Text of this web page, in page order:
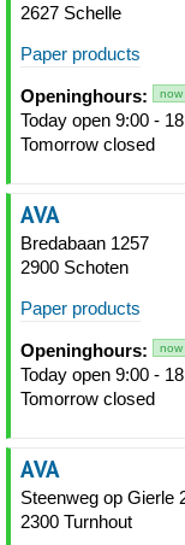
2627 Schelle
Paper products
Openinghours: now
Today open 9:00 -
Tomorrow closed
AVA
Bredabaan 1257
2900 Schoten
Paper products
Openinghours: now
Today open 9:00 -
Tomorrow closed
AVA
Steenweg op Gierle
2300 Turnhout